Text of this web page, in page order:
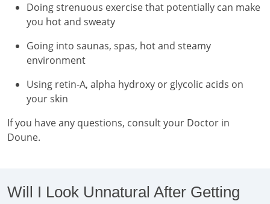
Doing strenuous exercise that potentially can make
you hot and sweaty
Going into saunas, spas, hot and steamy
environment
Using retin-A, alpha hydroxy or glycolic acids on
your skin
If you have any questions, consult your Doctor in
Doune.
Will I Look Unnatural After Getting